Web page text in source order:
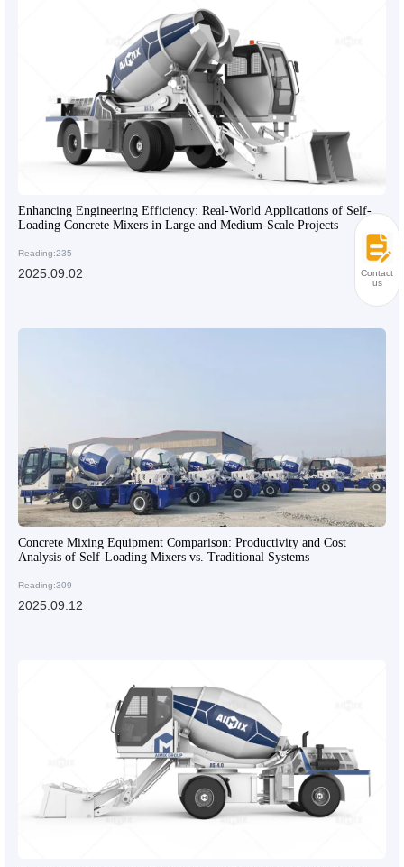
Enhancing Engineering Efficiency: Real-World Applications of Self-
Loading Concrete Mixers in Large and Medium-Scale Projects
Reading:235
2025.09.02
Concrete Mixing Equipment Comparison: Productivity and Cost
Analysis of Self-Loading Mixers vs. Traditional Systems
Reading:309
2025.09.12
Contact
us